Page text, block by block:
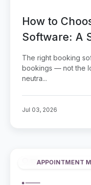
How to
Software: A
Buyer's
The right booking
bookings — not the
neutra...
Jul 03, 2026
APPOINTMENT